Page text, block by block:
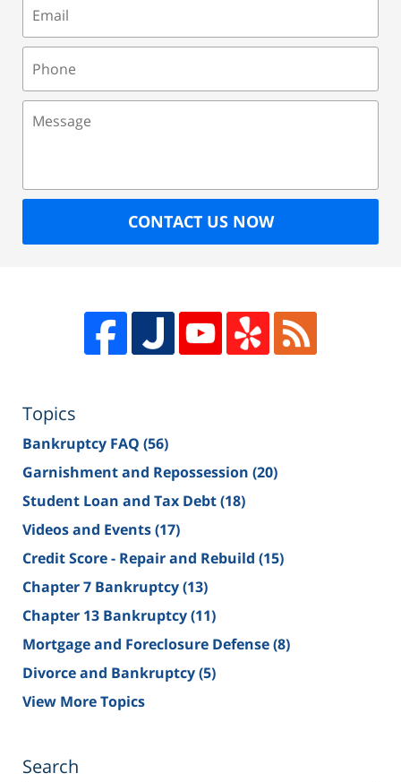
CONTACT US NOW
Topics
Bankruptcy FAQ (56)
Garnishment and Repossession (20)
Student Loan and Tax Debt(18)
Videos and Events(17)
Credit Score - Repair and Rebuild (15)
Chapter 7 Bankruptcy(13)
Chapter 13 Bankruptcy(11)
Mortgage and Foreclosure Defense(8)
Divorce and Bankruptcy(5)
View More Topics
Search